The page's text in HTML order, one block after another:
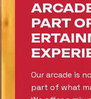
PART
Our arcade is
part of what